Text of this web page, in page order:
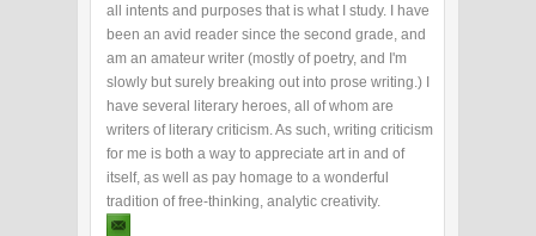
all intents and purposes that is what I study. I have
been an avid reader since the second grade, and
am an amateur writer (mostly of poetry, and I'm
slowly but surely breaking out into prose writing.) I
have several literary heroes, all of whom are
writers of literary criticism. As such, writing criticism
for me is both a way to appreciate art in and of
itself, as well as pay homage to a wonderful
tradition of free-thinking, analytic creativity.